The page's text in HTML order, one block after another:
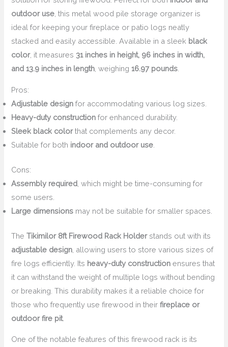
outdoor use , this metal wood pile storage organizer is
ideal for keeping your fireplace or patio logs neatly
stacked and easily accessible. Available in a sleek black
color, it measures 31 inches in height, 96 inches in width,
and 13.9 inches in length , weighing16.97 pounds
Pros:
Adjustable design for accommodating various log sizes.
Heavy-duty construction for enhanced durability.
Sleek black colorthat complements any decor.
Suitable for both indoor and outdoor use
Cons:
Assembly required , which might be time-consuming for
some users.
Large dimensions may not be suitable for smaller spaces.
TheTikimilor 8ft Firewood Rack Holderstands out with its
adjustable design , allowing users to store various sizes of
fire logs efficiently. Its heavy-duty construction ensures that
it can withstand the weight of multiple logs without bending
or breaking. This durability makes it a reliable choice for
those who frequently use firewood in theirfireplace or
outdoor fire pit.
One of the notable features of this firewood rack is its